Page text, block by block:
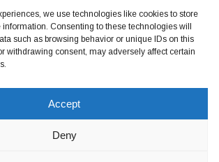
we use technologies like cookies to store
Consenting to these technologies will
such as browsing behavior or unique IDs on this
withdrawing consent, may adversely affect certain
Accept
Deny
Seguir no Instagram